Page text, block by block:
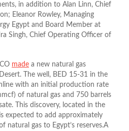
in addition to Alan Linn, Chief
Eleanor Rowley, Managing
Egypt and Board Member at
Singh, Chief Operating Officer of
made a new natural gas
The well, BED 15-31 in the
with an initial production rate
of natural gas and 750 barrels
This discovery, located in the
expected to add approximately
natural gas to Egypt’s reserves.A